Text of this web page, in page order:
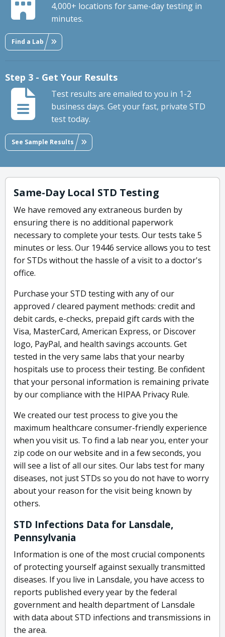
4,000+ locations for same-day testing in
minutes.
Find a Lab
Step 3 - Get Your Results
Test results are emailed to you in 1-2
business days. Get your fast, private STD
test today.
See Sample Results
Same-Day Local STD Testing
We have removed any extraneous burden by
ensuring there is no additional paperwork
necessary to complete your tests. Our tests take 5
minutes or less. Our 19446 service allows you to test
for STDs without the hassle of a visit to a doctor's
office.
Purchase your STD testing with any of our
approved / cleared payment methods: credit and
debit cards, e-checks, prepaid gift cards with the
Visa, MasterCard, American Express, or Discover
logo, PayPal, and health savings accounts. Get
tested in the very same labs that your nearby
hospitals use to process their testing. Be confident
that your personal information is remaining private
by our compliance with the HIPAA Privacy Rule.
We created our test process to give you the
maximum healthcare consumer-friendly experience
when you visit us. To find a lab near you, enter your
zip code on our website and in a few seconds, you
will see a list of all our sites. Our labs test for many
diseases, not just STDs so you do not have to worry
about your reason for the visit being known by
others.
STD Infections Data for Lansdale,
Pennsylvania
Information is one of the most crucial components
of protecting yourself against sexually transmitted
diseases. If you live in Lansdale, you have access to
reports published every year by the federal
government and health department of Lansdale
with data about STD infections and transmissions in
the area.